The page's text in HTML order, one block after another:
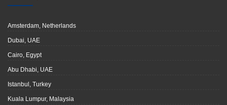
Amsterdam, Netherlands
Dubai, UAE
Cairo, Egypt
Abu Dhabi, UAE
Istanbul, Turkey
Kuala Lumpur, Malaysia